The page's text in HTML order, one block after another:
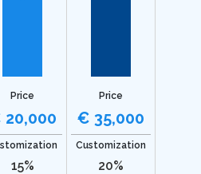
Price
15%
Price
€ 35,000
Customization
20%